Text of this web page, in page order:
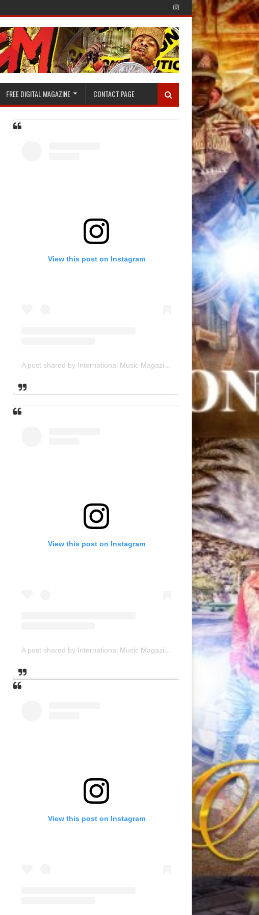
FREE DIGITAL MAGAZINE CONTACT PAGE
View this post on Instagram
A post shared by International Music Magazine (@internationalmusicmagazine)
View this post on Instagram
A post shared by International Music Magazine (@internationalmusicmagazine)
View this post on Instagram